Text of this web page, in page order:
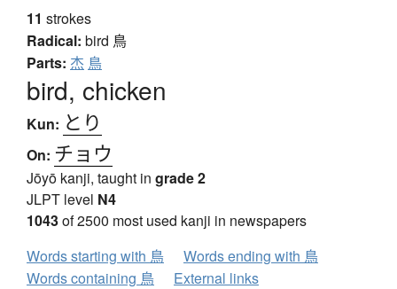
11 strokes
Radical: bird 鳥
Parts: 杰 鳥
bird, chicken
Kun: とり
On: チョウ
Jōyō kanji, taught in grade 2
JLPT level N4
1043of 2500 most used kanji in newspapers
Words starting with 鳥
Words ending with 鳥
Words containing 鳥
External links